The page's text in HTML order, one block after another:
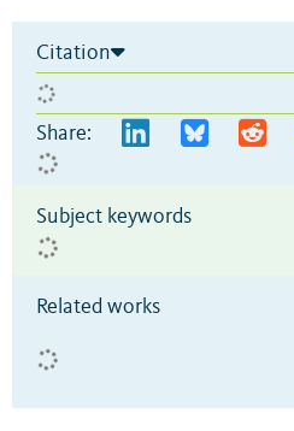
Citation
Share:
Subject keywords
Related works